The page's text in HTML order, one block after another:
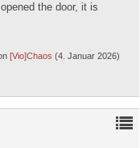
the door, it is
[Vio]Chaos (4. Januar 2026)